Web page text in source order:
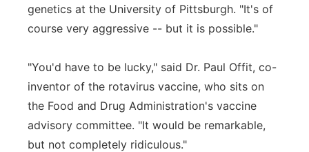
genetics at the University of Pittsburgh. "It's of
course very aggressive -- but it is possible."
"You'd have to be lucky," said Dr. Paul Offit, co-
inventor of the rotavirus vaccine, who sits on
the Food and Drug Administration's vaccine
advisory committee. "It would be remarkable,
but not completely ridiculous."